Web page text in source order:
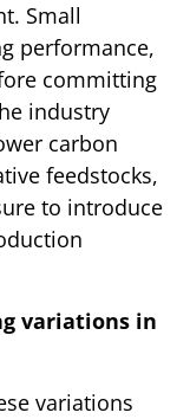
Small
performance,
committing
industry
carbon
feedstocks,
to introduce
variations in
variations